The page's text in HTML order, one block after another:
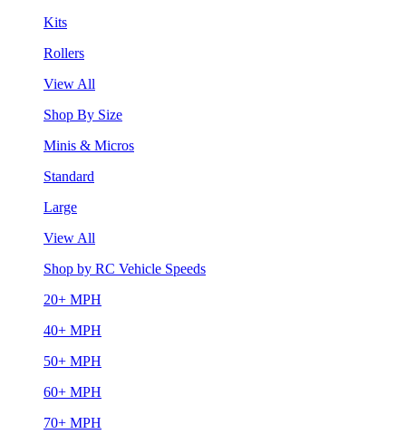
Kits
Rollers
View All
Shop By Size
Minis & Micros
Standard
Large
View All
Shop by RC Vehicle Speeds
20+ MPH
40+ MPH
50+ MPH
60+ MPH
70+ MPH